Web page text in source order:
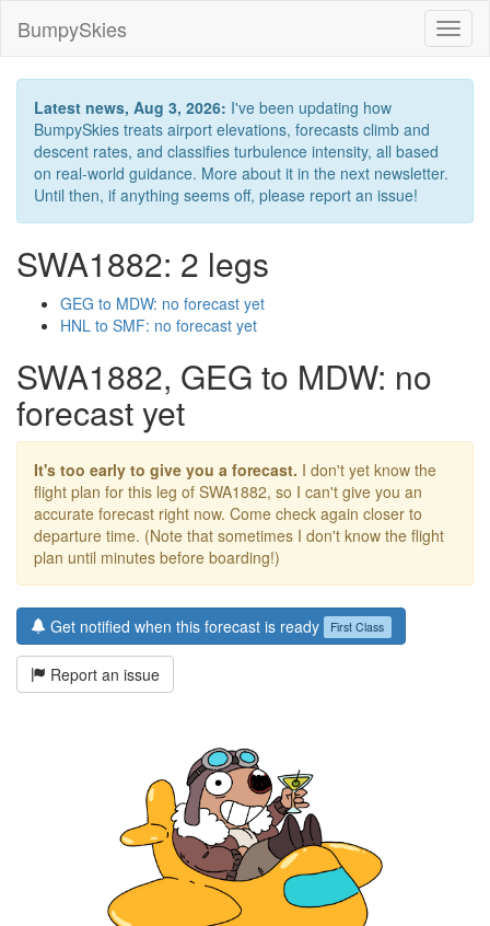
BumpySkies
Latest news, Aug 3, 2026: I've been updating how
BumpySkies treats airport elevations, forecasts climb and
descent rates, and classifies turbulence intensity, all based
on real-world guidance. More about it in the next newsletter.
Until then, if anything seems off, please report an issue!
SWA1882: 2 legs
GEG to MDW: no forecast yet
HNL to SMF: no forecast yet
SWA1882, GEG to MDW: no
forecast yet
It's too early to give you a forecast. I don't yet know the
flight plan for this leg of SWA1882, so I can't give you an
accurate forecast right now. Come check again closer to
departure time. (Note that sometimes I don't know the flight
plan until minutes before boarding!)
Get notified when this forecast is ready First Class
Report an issue